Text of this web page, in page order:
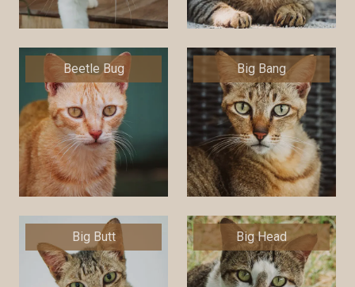
Beetle Bug Big Bang
Big Butt Big Head